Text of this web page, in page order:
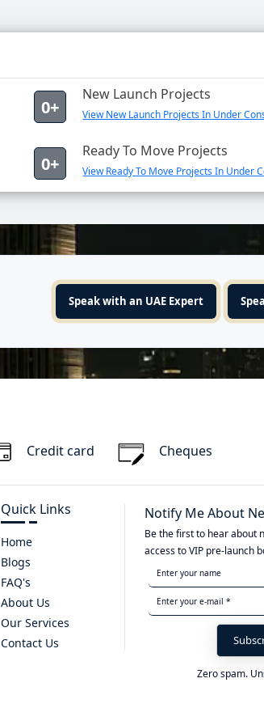
0+
New Launch Projects
View New Launch Projects In Under
0+
Ready To Move Projects
View Ready To Move Projects In Under
Speak with an UAE Expert
Credit card Cheques
Quick Links
Home
Blogs
FAQ's
About Us
Our Services
Contact Us
Notify Me About
Be the first to hear about
access to VIP pre-launch
Zero spam.